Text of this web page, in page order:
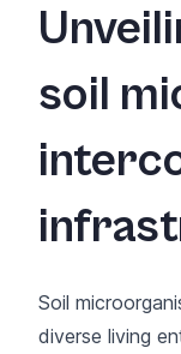
soil
Soil
diverse living